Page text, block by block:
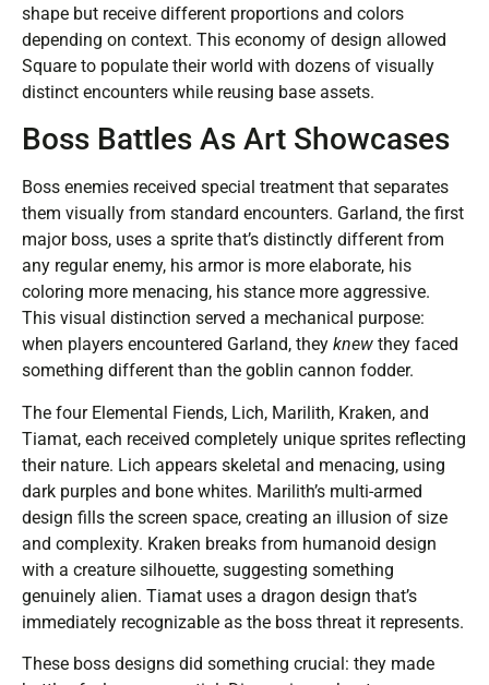
shape but receive different proportions and colors
depending on context. This economy of design allowed
Square to populate their world with dozens of visually
distinct encounters while reusing base assets.
Boss Battles As Art Showcases
Boss enemies received special treatment that separates
them visually from standard encounters. Garland, the first
major boss, uses a sprite that’s distinctly different from
any regular enemy, his armor is more elaborate, his
coloring more menacing, his stance more aggressive.
This visual distinction served a mechanical purpose:
when players encountered Garland, they knew they faced
something different than the goblin cannon fodder.
The four Elemental Fiends, Lich, Marilith, Kraken, and
Tiamat, each received completely unique sprites reflecting
their nature. Lich appears skeletal and menacing, using
dark purples and bone whites. Marilith’s multi-armed
design fills the screen space, creating an illusion of size
and complexity. Kraken breaks from humanoid design
with a creature silhouette, suggesting something
genuinely alien. Tiamat uses a dragon design that’s
immediately recognizable as the boss threat it represents.
These boss designs did something crucial: they made